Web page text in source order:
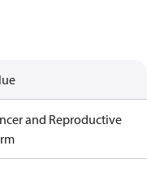
and Reproductive